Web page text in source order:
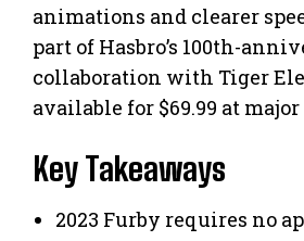
animations and clearer
part of Hasbro’s 100th-
collaboration with Tiger
available for $69.99 at
Key Takeaways
2023 Furby requires no